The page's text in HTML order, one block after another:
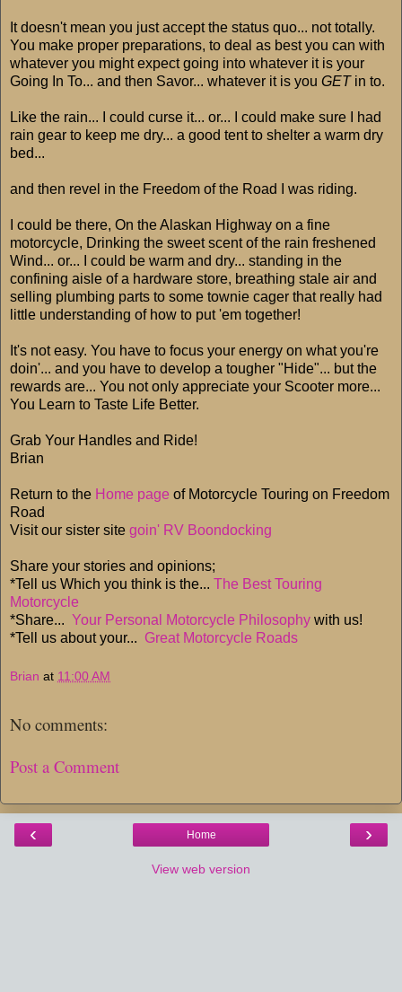
It doesn't mean you just accept the status quo... not totally.
You make proper preparations, to deal as best you can with
whatever you might expect going into whatever it is your
Going In To... and then Savor... whatever it is you GETin to.
Like the rain... I could curse it... or... I could make sure I had
rain gear to keep me dry... a good tent to shelter a warm dry
bed...
and then revel in the Freedom of the Road I was riding.
I could be there, On the Alaskan Highway on a fine
motorcycle, Drinking the sweet scent of the rain freshened
Wind... or... I could be warm and dry... standing in the
confining aisle of a hardware store, breathing stale air and
selling plumbing parts to some townie cager that really had
little understanding of how to put 'em together!
It's not easy. You have to focus your energy on what you're
doin'... and you have to develop a tougher "Hide"... but the
rewards are... You not only appreciate your Scooter more...
You Learn to Taste Life Better.
Grab Your Handles and Ride!
Brian
Return to the Home page of Motorcycle Touring on Freedom
Road
Visit our sister site goin' RV Boondocking
Share your stories and opinions;
*Tell us Which you think is the... The Best Touring
Motorcycle
*Share... Your Personal Motorcycle Philosophy with us!
*Tell us about your... Great Motorcycle Roads
Brian at 11:00 AM
No comments:
Post a Comment
‹ ›
Home
View web version